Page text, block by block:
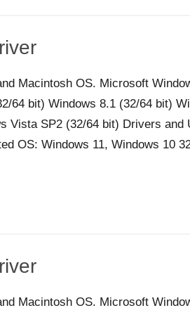
Macintosh OS. Microsoft
64 bit) Windows 8.1 (32/64 bit)
Vista SP2 (32/64 bit) Drivers and
OS: Windows 11, Windows 10
Macintosh OS. Microsoft